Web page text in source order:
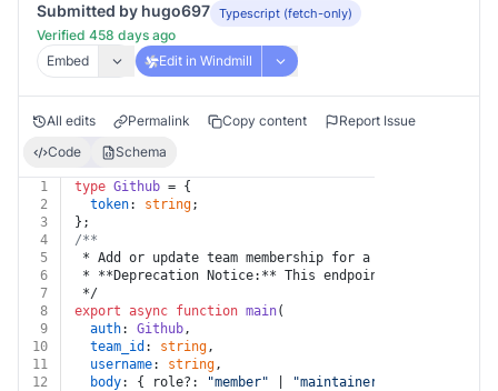
Submitted by hugo697 Typescript (fetch-only)
Verified 458 days ago
Embed
Edit in Windmill
All edits Permalink Copy content
Report Issue
Code
Schema
1 type Github = {
2
token: string;
3
};
4
/**
5
* Add or update team membership for a user (Legacy)
6
* **Deprecation Notice:** This endpoint route is
7
*/
8
export async function main(
9
auth: Github,
10
team_id : string,
11
username: string,
12
body: { role?: "member" "maintainer"